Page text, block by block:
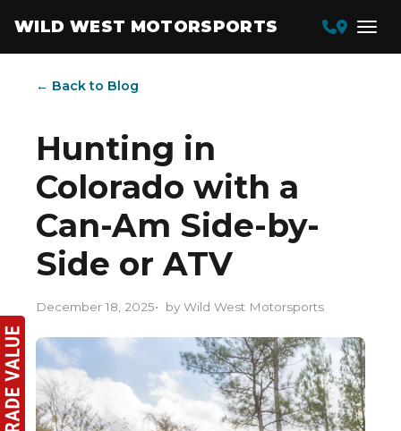
WILD WEST MOTORSPORTS
← Back to Blog
Hunting in
Colorado with a
Can-Am Side-by-
Side or ATV
December 18, 2025 by Wild West Motorsports